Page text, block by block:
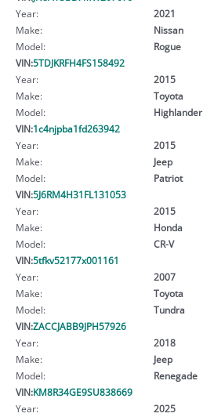
Year:
2021
Make:
Nissan
Model:
Rogue
VIN:5TDJKRFH4FS158492
Year:
2015
Make:
Toyota
Model:
Highlander
VIN:1c4njpba1fd263942
Year:
2015
Make:
Jeep
Model:
Patriot
VIN:5J6RM4H31FL131053
Year:
2015
Make:
Honda
Model:
CR-V
VIN:5tfkv52177x001161
Year:
2007
Make:
Toyota
Model:
Tundra
VIN:ZACCJABB9JPH57926
Year:
2018
Make:
Jeep
Model:
Renegade
VIN:KM8R34GE9SU838669
Year:
2025